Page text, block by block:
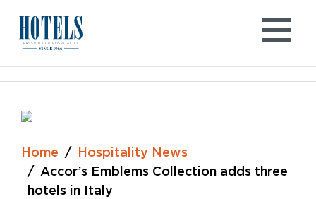
content
Home
Hospitality News
Accor’s Emblems Collection adds three
hotels in Italy